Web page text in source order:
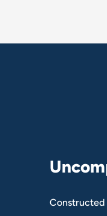
Uncom
Constructed